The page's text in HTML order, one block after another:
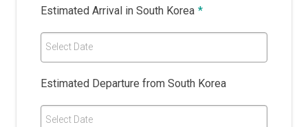
Estimated Arrival in South Korea *
Select Date
Estimated Departure from South Korea
Select Date